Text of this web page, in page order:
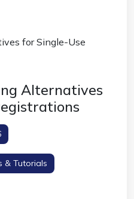
Alternatives
& Tutorials